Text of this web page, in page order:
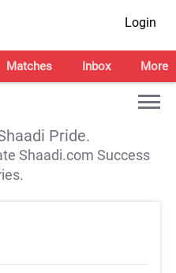
Login
Matches Inbox More
Pride.
Shaadi.com Success